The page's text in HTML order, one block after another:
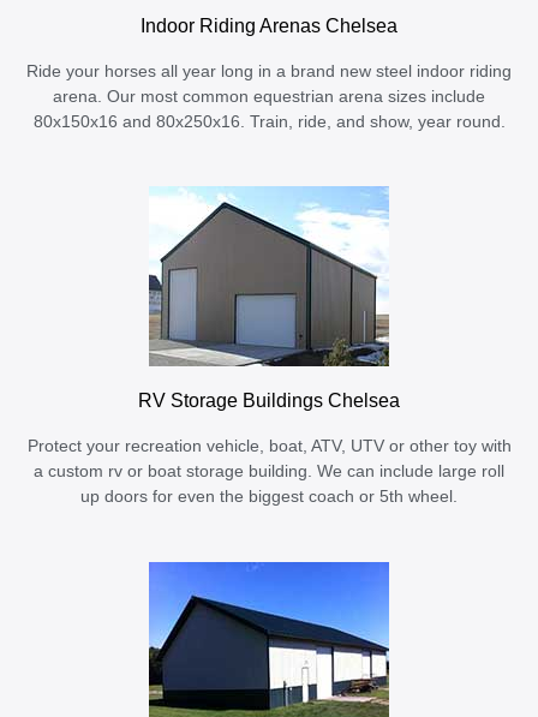
Indoor Riding Arenas Chelsea
Ride your horses all year long in a brand new steel indoor riding
arena. Our most common equestrian arena sizes include
80x150x16 and 80x250x16. Train, ride, and show, year round.
RV Storage Buildings Chelsea
Protect your recreation vehicle, boat, ATV, UTV or other toy with
a custom rv or boat storage building. We can include large roll
up doors for even the biggest coach or 5th wheel.